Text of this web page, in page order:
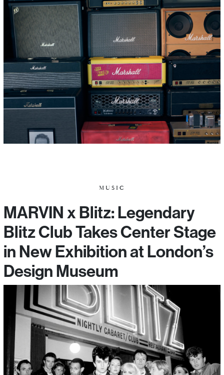
MUSIC
MARVIN x Blitz: Legendary
Blitz Club Takes Center Stage
in New Exhibition at London’s
Design Museum